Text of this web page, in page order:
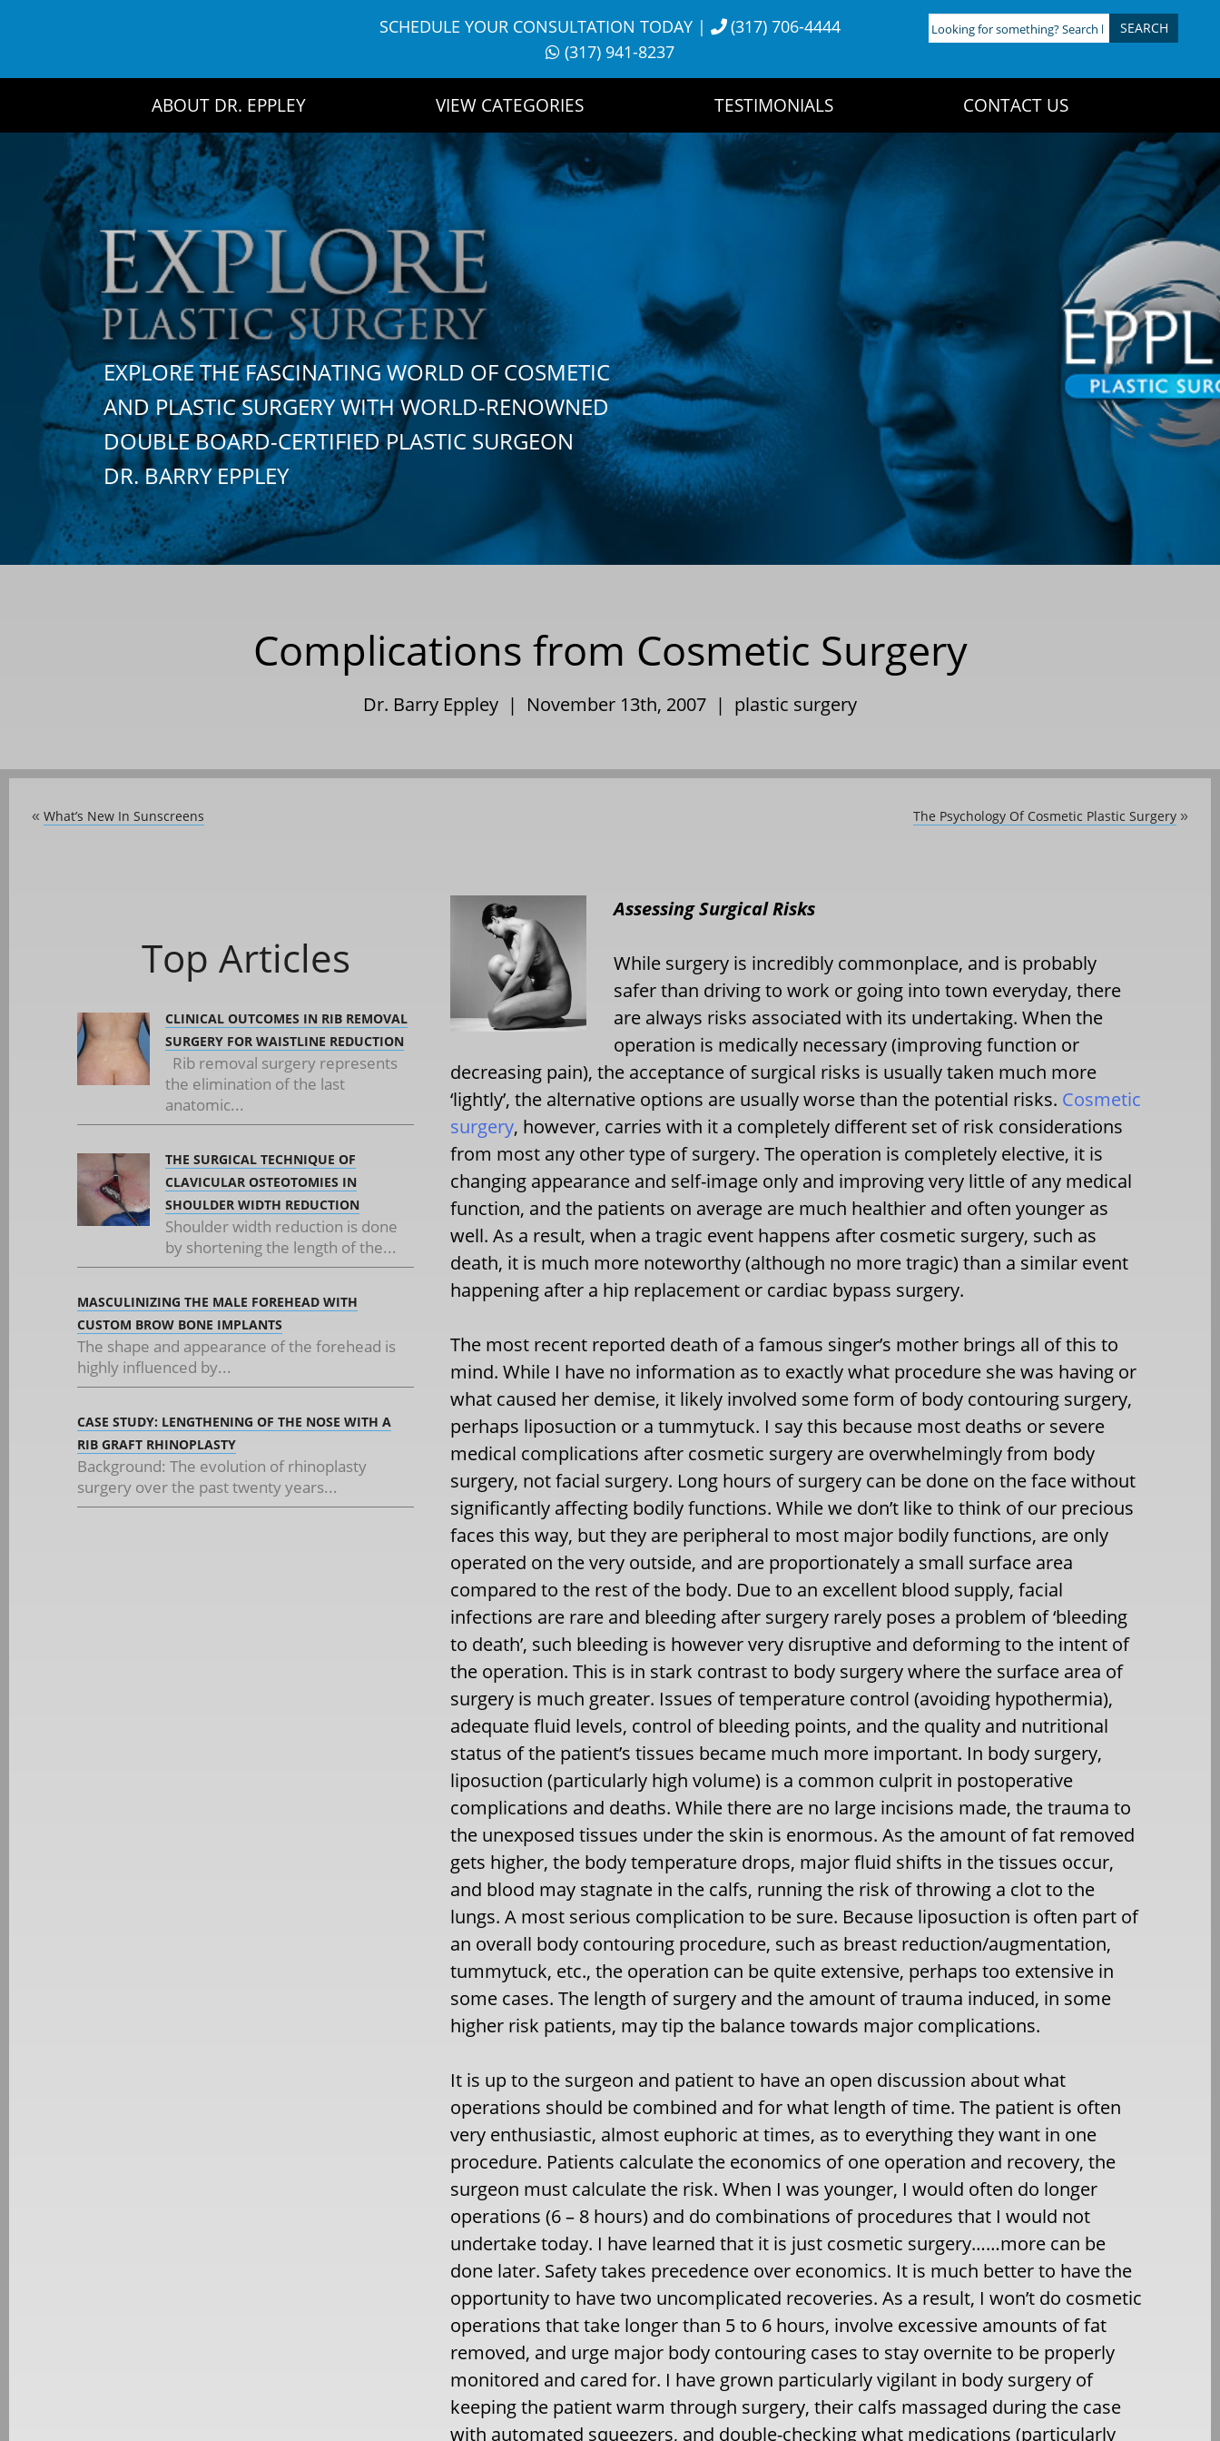
SCHEDULE YOUR CONSULTATION TODAY|
(317) 706-4444
(317) 941-8237
Looking
for
ABOUT DR. EPPLEY VIEW CATEGORIES TESTIMONIALS CONTACT US
EXPLORE THE FASCINATING WORLD OF COSMETIC
AND PLASTIC SURGERY WITH WORLD-RENOWNED
DOUBLE BOARD-CERTIFIED PLASTIC SURGEON
DR. BARRY EPPLEY
Complications from Cosmetic Surgery
Dr. Barry Eppley | November 13th, 2007 | plastic surgery
« What’s New In Sunscreens The Psychology Of Cosmetic Plastic Surgery »
Top Articles
CLINICAL OUTCOMES IN RIB REMOVAL
SURGERY FOR WAISTLINE REDUCTION
Rib removal surgery represents
the elimination of the last
anatomic...
THE SURGICAL TECHNIQUE OF
CLAVICULAR OSTEOTOMIES IN
SHOULDER WIDTH REDUCTION
Shoulder width reduction is done
by shortening the length of the...
MASCULINIZING THE MALE FOREHEAD WITH
CUSTOM BROW BONE IMPLANTS
The shape and appearance of the forehead is
highly influenced by...
CASE STUDY: LENGTHENING OF THE NOSE WITH A
RIB GRAFT RHINOPLASTY
Background: The evolution of rhinoplasty
surgery over the past twenty years...
Assessing Surgical Risks
While surgery is incredibly commonplace, and is probably
safer than driving to work or going into town everyday, there
are always risks associated with its undertaking. When the
operation is medically necessary (improving function or
decreasing pain), the acceptance of surgical risks is usually taken much more
‘lightly’, the alternative options are usually worse than the potential risks. Cosmetic
surgery, however, carries with it a completely different set of risk considerations
from most any other type of surgery. The operation is completely elective, it is
changing appearance and self-image only and improving very little of any medical
function, and the patients on average are much healthier and often younger as
well. As a result, when a tragic event happens after cosmetic surgery, such as
death, it is much more noteworthy (although no more tragic) than a similar event
happening after a hip replacement or cardiac bypass surgery.
The most recent reported death of a famous singer’s mother brings all of this to
mind. While I have no information as to exactly what procedure she was having or
what caused her demise, it likely involved some form of body contouring surgery,
perhaps liposuction or a tummytuck. I say this because most deaths or severe
medical complications after cosmetic surgery are overwhelmingly from body
surgery, not facial surgery. Long hours of surgery can be done on the face without
significantly affecting bodily functions. While we don’t like to think of our precious
faces this way, but they are peripheral to most major bodily functions, are only
operated on the very outside, and are proportionately a small surface area
compared to the rest of the body. Due to an excellent blood supply, facial
infections are rare and bleeding after surgery rarely poses a problem of ‘bleeding
to death’, such bleeding is however very disruptive and deforming to the intent of
the operation. This is in stark contrast to body surgery where the surface area of
surgery is much greater. Issues of temperature control (avoiding hypothermia),
adequate fluid levels, control of bleeding points, and the quality and nutritional
status of the patient’s tissues became much more important. In body surgery,
liposuction (particularly high volume) is a common culprit in postoperative
complications and deaths. While there are no large incisions made, the trauma to
the unexposed tissues under the skin is enormous. As the amount of fat removed
gets higher, the body temperature drops, major fluid shifts in the tissues occur,
and blood may stagnate in the calfs, running the risk of throwing a clot to the
lungs. A most serious complication to be sure. Because liposuction is often part of
an overall body contouring procedure, such as breast reduction/augmentation,
tummytuck, etc., the operation can be quite extensive, perhaps too extensive in
some cases. The length of surgery and the amount of trauma induced, in some
higher risk patients, may tip the balance towards major complications.
It is up to the surgeon and patient to have an open discussion about what
operations should be combined and for what length of time. The patient is often
very enthusiastic, almost euphoric at times, as to everything they want in one
procedure. Patients calculate the economics of one operation and recovery, the
surgeon must calculate the risk. When I was younger, I would often do longer
operations (6 – 8 hours) and do combinations of procedures that I would not
undertake today. I have learned that it is just cosmetic surgery……more can be
done later. Safety takes precedence over economics. It is much better to have the
opportunity to have two uncomplicated recoveries. As a result, I won’t do cosmetic
operations that take longer than 5 to 6 hours, involve excessive amounts of fat
removed, and urge major body contouring cases to stay overnite to be properly
monitored and cared for. I have grown particularly vigilant in body surgery of
keeping the patient warm through surgery, their calfs massaged during the case
with automated squeezers, and double-checking what medications (particularly